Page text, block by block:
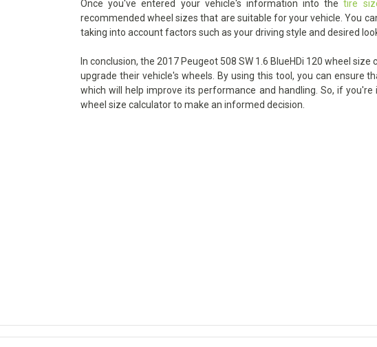
Once you've entered your vehicle's information into thetire
recommended wheel sizes that are suitable for your vehicle. You
taking into account factors such as your driving style and desired
In conclusion, the 2017 Peugeot 508 SW 1.6 BlueHDi 120 wheel
upgrade their vehicle's wheels. By using this tool, you can ensure
which will help improve its performance and handling. So, if
wheel size calculator to make an informed decision.